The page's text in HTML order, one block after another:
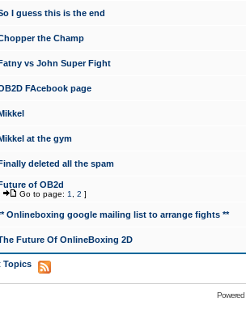
I guess this is the end
the Champ
vs John Super Fight
FAcebook page
at the gym
deleted all the spam
of OB2d
Go to page: 1 2 ]
Onlineboxing google mailing list to arrange fights **
Future Of OnlineBoxing 2D
Topics